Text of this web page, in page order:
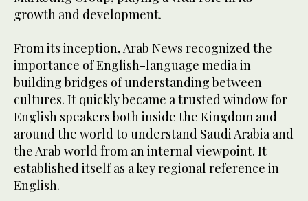
growth and development.
From its inception, Arab News recognized the
importance of English-language media in
building bridges of understanding between
cultures. It quickly became a trusted window for
English speakers both inside the Kingdom and
around the world to understand Saudi Arabia and
the Arab world from an internal viewpoint. It
established itself as a key regional reference in
English.